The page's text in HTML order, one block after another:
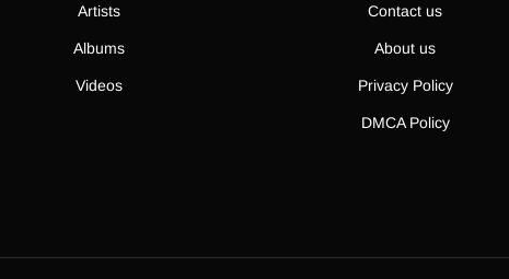
Artists
Albums
Videos
Contact us
About us
Privacy Policy
DMCA Policy